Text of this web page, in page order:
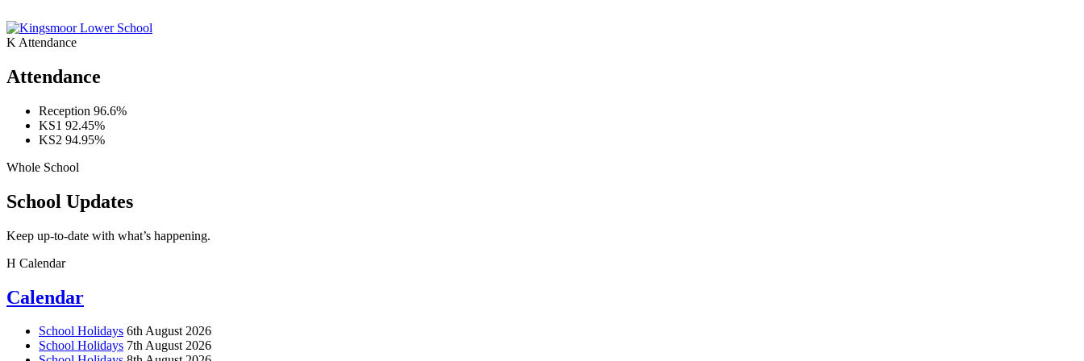
K Attendance
Attendance
Reception 96.6%
KS1 92.45%
KS2 94.95%
Whole School
School Updates
Keep up-to-date with what’s happening.
H Calendar
Calendar
School Holidays 6th August 2026
School Holidays 7th August 2026